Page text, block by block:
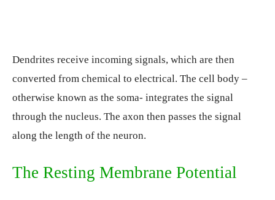
Dendrites receive incoming signals, which are then
converted from chemical to electrical. The cell body –
otherwise known as the soma- integrates the signal
through the nucleus. The axon then passes the signal
along the length of the neuron.
The Resting Membrane Potential